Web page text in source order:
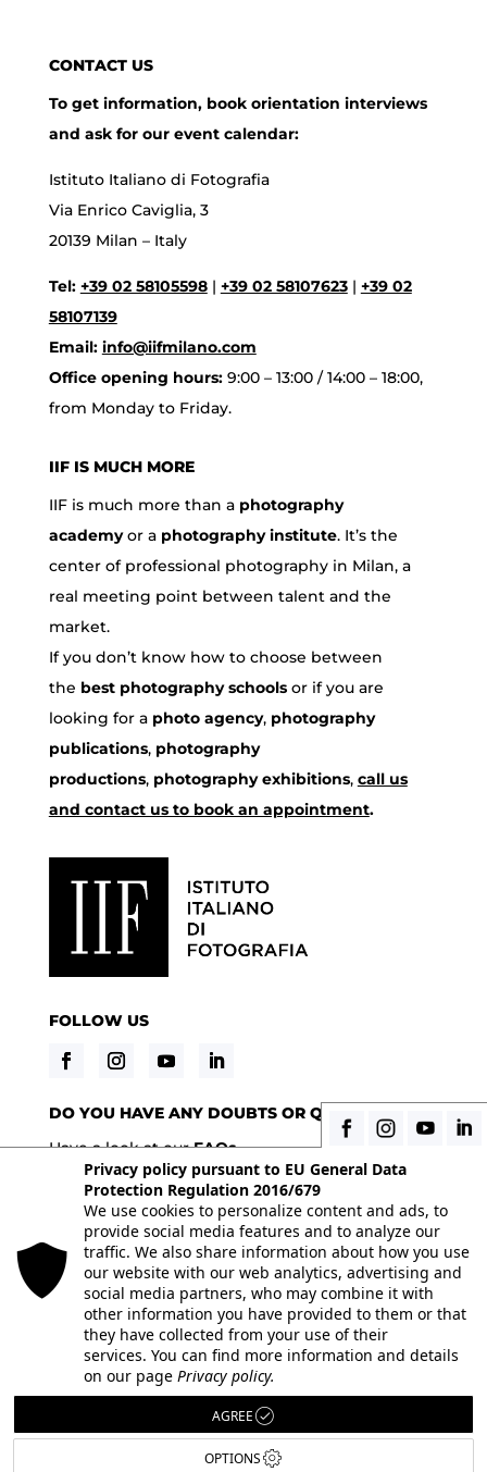
CONTACT US
To get information, book orientation interviews
and ask for our event calendar:
Istituto Italiano di Fotografia
Via Enrico Caviglia, 3
20139 Milan – Italy
Tel: +39 02 58105598 | +39 02 58107623| +39 02
58107139
Email: info@iifmilano.com
Office opening hours: 9:00 – 13:00 / 14:00 – 18:00,
from Monday to Friday.
IIF IS MUCH MORE
IIF is much more than a photography
academyor a photography institute. It’s the
center of professional photography in Milan, a
real meeting point between talent and the
market.
If you don’t know how to choose between
the best photography schoolsor if you are
looking for a photo agency, photography
publications, photography
productions, photography exhibitions, call us
and contact us to book an appointment.
FOLLOW US
DO YOU HAVE ANY DOUBTS OR QUESTIONS?
Have a look at ourFAQs
© 2026 Istituto Italiano di Fotografia® srl, Via
Enrico Caviglia 3, 20139 Milan | Tel 02/58107623 -
02/58107139 | VAT IT10863240155 | PEC
iifmilano@pec.it| REA MI-1415688
Full paid-in nominal capital € 10.400,00 All the
images on the site are used under license from
their respective authors. Powered byShareNow!
Privacy policy pursuant to EU General Data
Protection Regulation 2016/679
We use cookies to personalize content and ads, to
provide social media features and to analyze our
traffic. We also share information about how you use
our website with our web analytics, advertising and
social media partners, who may combine it with
other information you have provided to them or that
they have collected from your use of their
services. You can find more information and details
on our page Privacy policy.
AGREE
OPTIONS